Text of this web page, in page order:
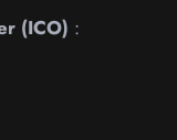
(ICO) :